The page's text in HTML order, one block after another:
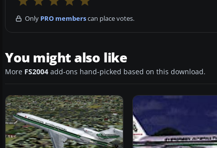
Only PRO memberscan place votes.
You might also like
More FS2004 add-ons hand-picked based on this download.